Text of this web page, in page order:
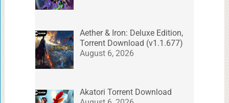
Aether & Iron: Deluxe Edition,
Torrent Download (v1.1.677)
August 6, 2026
Akatori Torrent Download